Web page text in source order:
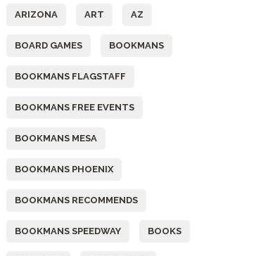
ARIZONA ART AZ
BOARD GAMES BOOKMANS
BOOKMANS FLAGSTAFF
BOOKMANS FREE EVENTS
BOOKMANS MESA
BOOKMANS PHOENIX
BOOKMANS RECOMMENDS
BOOKMANS SPEEDWAY BOOKS